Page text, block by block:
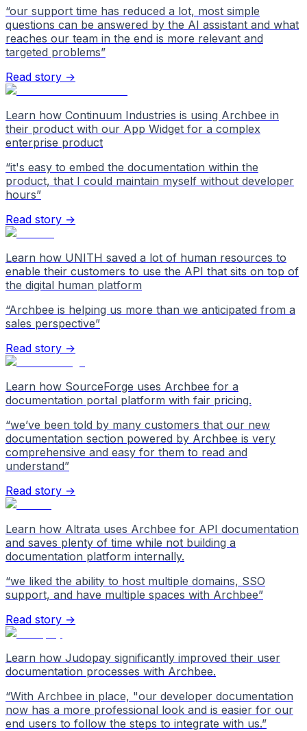
“our support time has reduced a lot, most simple
questions can be answered by the AI assistant and what
reaches our team in the end is more relevant and
targeted problems”
Read story →
Learn how Continuum Industries is using Archbee in
their product with our App Widget for a complex
enterprise product
“it's easy to embed the documentation within the
product, that I could maintain myself without developer
hours”
Read story →
Learn how UNITH saved a lot of human resources to
enable their customers to use the API that sits on top of
the digital human platform
“Archbee is helping us more than we anticipated from a
sales perspective”
Read story →
Learn how SourceForge uses Archbee for a
documentation portal platform with fair pricing.
“we’ve been told by many customers that our new
documentation section powered by Archbee is very
comprehensive and easy for them to read and
understand”
Read story →
Learn how Altrata uses Archbee for API documentation
and saves plenty of time while not building a
documentation platform internally.
“we liked the ability to host multiple domains, SSO
support, and have multiple spaces with Archbee”
Read story →
Learn how Judopay significantly improved their user
documentation processes with Archbee.
“With Archbee in place, "our developer documentation
now has a more professional look and is easier for our
end users to follow the steps to integrate with us.”